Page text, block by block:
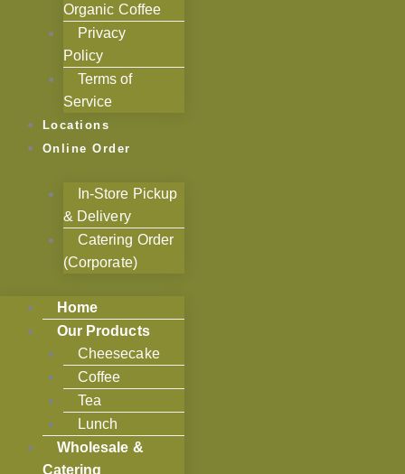
Organic Coffee
Privacy
Policy
Terms of
Service
Locations
Online Order
In-Store Pickup
& Delivery
Catering Order
(Corporate)
Home
Our Products
Cheesecake
Coffee
Tea
Lunch
Wholesale &
Catering